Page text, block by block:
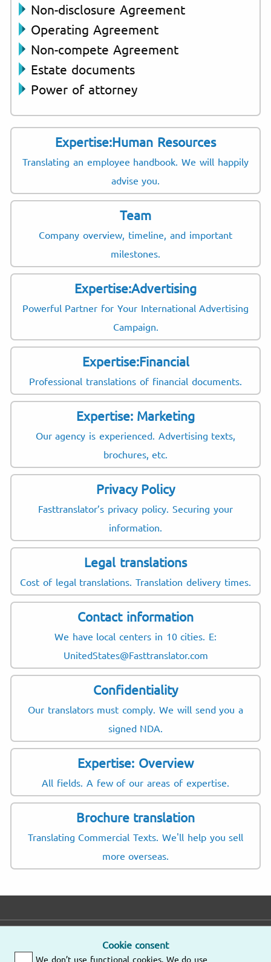
Non-disclosure Agreement
Operating Agreement
Non-compete Agreement
Estate documents
Power of attorney
Expertise:Human Resources
Translating an employee handbook. We will happily
advise you.
Team
Company overview, timeline, and important
milestones.
Expertise:Advertising
Powerful Partner for Your International Advertising
Campaign.
Expertise:Financial
Professional translations of financial documents.
Expertise: Marketing
Our agency is experienced. Advertising texts,
brochures, etc.
Privacy Policy
Fasttranslator’s privacy policy. Securing your
information.
Legal translations
Cost of legal translations. Translation delivery times.
Contact information
We have local centers in 10 cities. E:
UnitedStates@Fasttranslator.com
Confidentiality
Our translators must comply. We will send you a
signed NDA.
Expertise: Overview
All fields. A few of our areas of expertise.
Brochure translation
Translating Commercial Texts. We'll help you sell
more overseas.
Cookie consent
We don’t use functional cookies. We do use
Phone